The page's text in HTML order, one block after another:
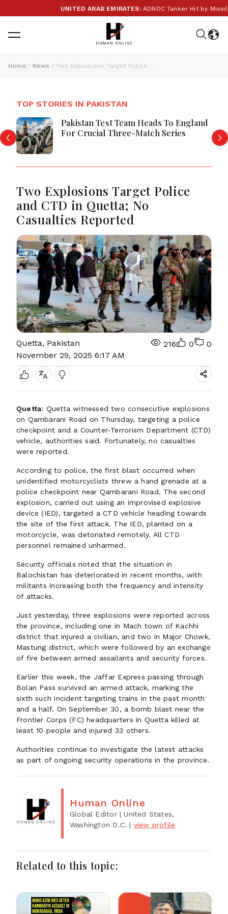
UNITED ARAB EMIRATES:ADNOC Tanker Hit by Missile
Home News Two Explosions Target Police and CTD in Quetta; No Casualties Reported
TOP STORIES IN PAKISTAN
Pakistan Test Team Heads To England
For Crucial Three-Match Series
Two Explosions Target Police
and CTD in Quetta; No
Casualties Reported
Quetta, Pakistan
November 29, 2025 6:17 AM
216 0 0
Quetta: Quetta witnessed two consecutive explosions
on Qambarani Road on Thursday, targeting a police
checkpoint and a Counter-Terrorism Department (CTD)
vehicle, authorities said. Fortunately, no casualties
were reported.
According to police, the first blast occurred when
unidentified motorcyclists threw a hand grenade at a
police checkpoint near Qambarani Road. The second
explosion, carried out using an improvised explosive
device (IED), targeted a CTD vehicle heading towards
the site of the first attack. The IED, planted on a
motorcycle, was detonated remotely. All CTD
personnel remained unharmed.
Security officials noted that the situation in
Balochistan has deteriorated in recent months, with
militants increasing both the frequency and intensity
of attacks.
Just yesterday, three explosions were reported across
the province, including one in Mach town of Kachhi
district that injured a civilian, and two in Major Chowk,
Mastung district, which were followed by an exchange
of fire between armed assailants and security forces.
Earlier this week, the Jaffar Express passing through
Bolan Pass survived an armed attack, marking the
sixth such incident targeting trains in the past month
and a half. On September 30, a bomb blast near the
Frontier Corps (FC) headquarters in Quetta killed at
least 10 people and injured 33 others.
Authorities continue to investigate the latest attacks
as part of ongoing security operations in the province.
Human Online
Global Editor | United States,
Washington D.C. | view profile
Related to this topic: